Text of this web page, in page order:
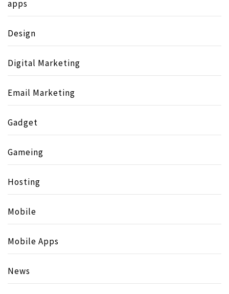
apps
Design
Digital Marketing
Email Marketing
Gadget
Gameing
Hosting
Mobile
Mobile Apps
News